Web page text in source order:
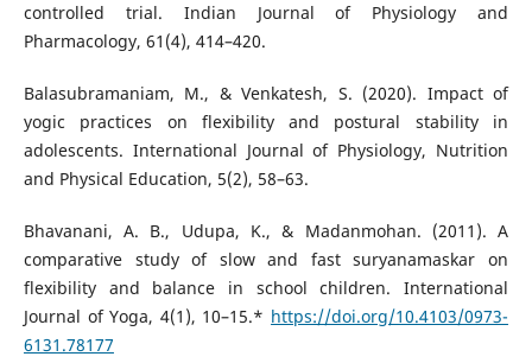
controlled trial. Indian Journal of Physiology and
Pharmacology, 61(4), 414–420.
Balasubramaniam, M., & Venkatesh, S. (2020). Impact of
yogic practices on flexibility and postural stability in
adolescents. International Journal of Physiology, Nutrition
and Physical Education, 5(2), 58–63.
Bhavanani, A. B., Udupa, K., & Madanmohan. (2011). A
comparative study of slow and fast suryanamaskar on
flexibility and balance in school children. International
Journal of Yoga, 4(1), 10–15.* https://doi.org/10.4103/0973-
6131.78177